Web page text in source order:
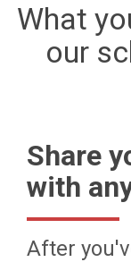
What
our
Share
with
After